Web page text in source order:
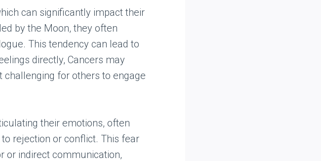
can significantly impact their
by the Moon, they often
This tendency can lead to
directly, Cancers may
for others to engage
their emotions, often
rejection or conflict. This fear
or indirect communication,